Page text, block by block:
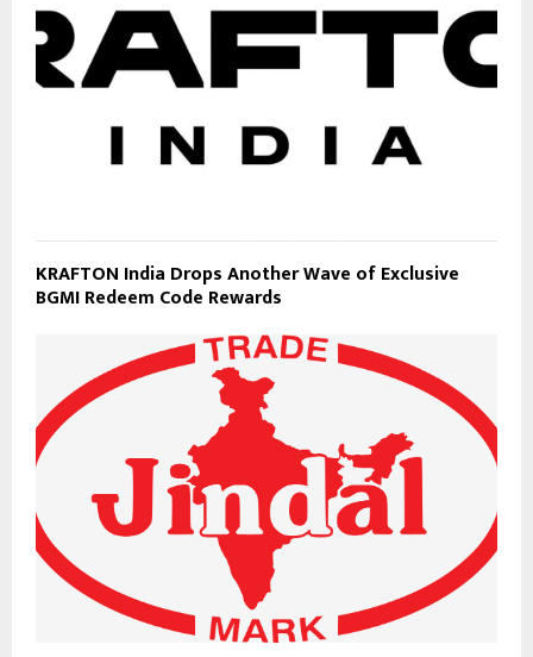
KRAFTON India Drops Another Wave of Exclusive
BGMI Redeem Code Rewards